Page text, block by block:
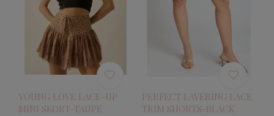
YOUNG LOVE LACE-UP
MINI SKORT-TAUPE
PERFECT LAYERING LACE
TRIM SHORTS-BLACK